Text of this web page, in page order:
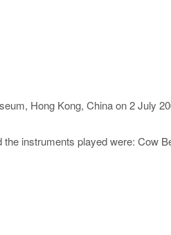
Hong Kong, China on 2 July
instruments played were: Cow